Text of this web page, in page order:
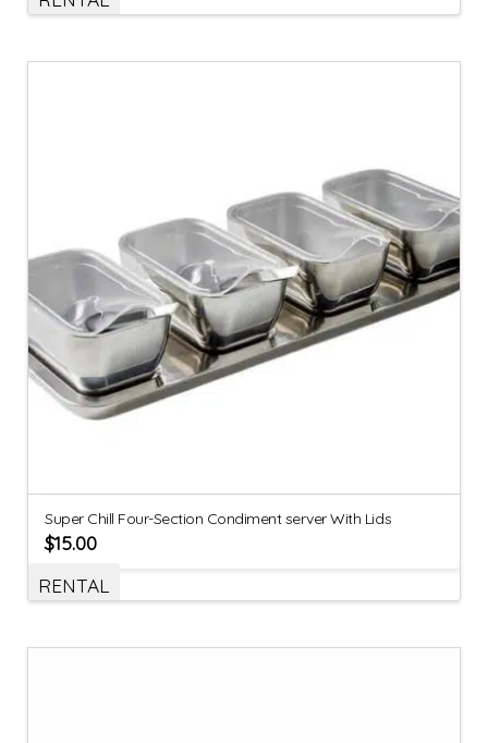
Super Chill Four-Section Condiment server With Lids
$15.00
RENTAL